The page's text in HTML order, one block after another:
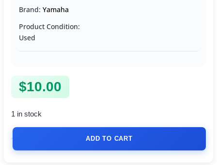
Brand: Yamaha
Product Condition:
Used
$10.00
1 in stock
ADD TO CART